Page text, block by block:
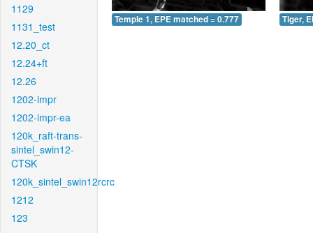
1129
1131_test
12.20_ct
12.24+ft
12.26
1202-impr
1202-impr-ea
120k_raft-trans-
sintel_swin12-
CTSK
120k_sintel_swin12rcrc
1212
123
Temple 1, EPE matched = 0.777 Tiger,